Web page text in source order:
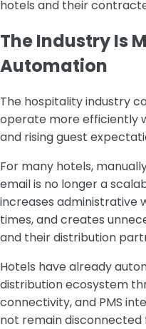
hotels and their
The Industry Is
Automation
The hospitality industry
operate more efficiently
and rising guest
For many hotels,
email is no longer a
increases administrative
times, and creates
and their distribution
Hotels have already
distribution ecosystem
connectivity, and PMS
not remain